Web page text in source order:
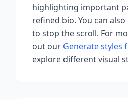
highlighting important
refined bio. You can
to stop the scroll. For
out our Generate styles
explore different visual